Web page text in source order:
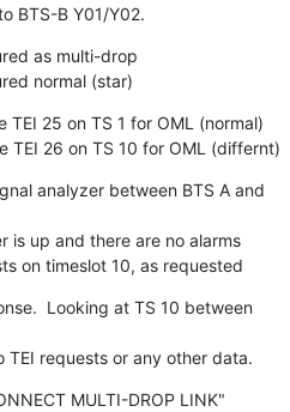
BTS-B Y01/Y02.
as multi-drop
normal (star)
TEI 25 on TS 1 for OML (normal)
TEI 26 on TS 10 for OML (differnt)
analyzer between BTS A and
is up and there are no alarms
on timeslot 10, as requested
Looking at TS 10 between
TEI requests or any other data.
MULTI-DROP LINK"